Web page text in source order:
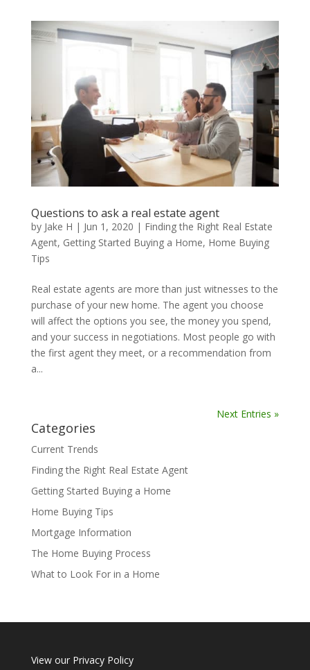
Questions to ask a real estate agent
by Jake H | Jun 1, 2020 | Finding the Right Real Estate
Agent, Getting Started Buying a Home, Home Buying
Tips
Real estate agents are more than just witnesses to the
purchase of your new home. The agent you choose
will affect the options you see, the money you spend,
and your success in negotiations. Most people go with
the first agent they meet, or a recommendation from
a...
Next Entries »
Categories
Current Trends
Finding the Right Real Estate Agent
Getting Started Buying a Home
Home Buying Tips
Mortgage Information
The Home Buying Process
What to Look For in a Home
View our Privacy Policy